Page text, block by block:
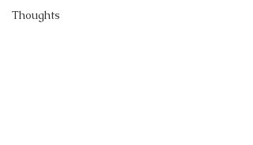
Thoughts